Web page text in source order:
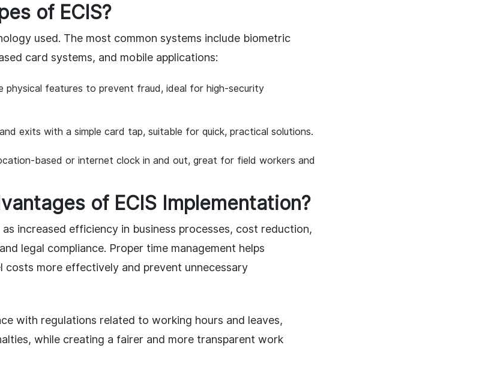
of ECIS?
used. The most common systems include biometric
card systems, and mobile applications:
physical features to prevent fraud, ideal for high-security
exits with a simple card tap, suitable for quick, practical solutions.
based or internet clock in and out, great for field workers and
of ECIS Implementation?
increased efficiency in business processes, cost reduction,
legal compliance. Proper time management helps
costs more effectively and prevent unnecessary
with regulations related to working hours and leaves,
while creating a fairer and more transparent work